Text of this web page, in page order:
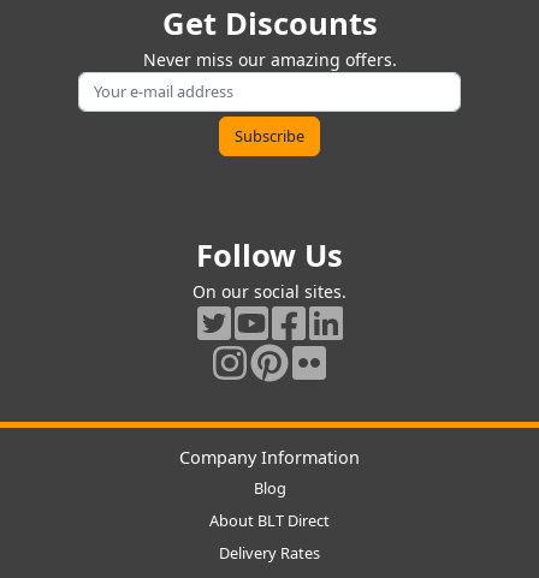
Get Discounts
Never miss our amazing offers.
Follow Us
On our social sites.
Company Information
Blog
About BLT Direct
Delivery Rates